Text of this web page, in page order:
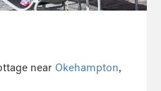
near Okehampton,